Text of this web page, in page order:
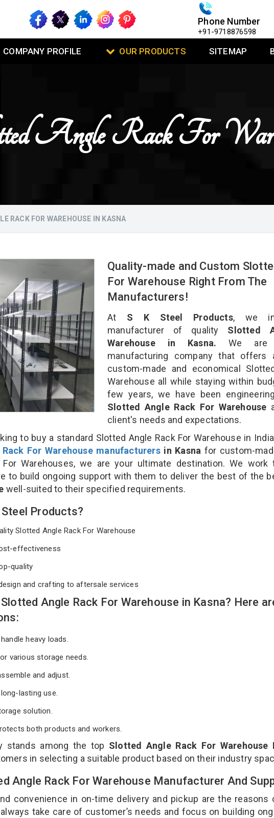
Phone Number
+91-9718876598
COMPANY PROFILE OUR PRODUCTS SITEMAP
Angle Rack For
RACK FOR WAREHOUSE IN KASNA
Quality-made and Custom
For Warehouse Right From The
Manufacturers!
At S K Steel Products, we
manufacturer of quality Slotted
Warehouse in Kasna. We are
manufacturing company that
custom-made and economical
Warehouse all while staying within
few years, we have been
Slotted Angle Rack For Warehouse
client's needs and expectations.
to buy a standard Slotted Angle Rack For Warehouse in
For Warehouse manufacturersin Kasna for custom-
For Warehouses, we are your ultimate destination. We
to build ongoing support with them to deliver the best of the
well-suited to their specified requirements.
Products?
Slotted Angle Rack For Warehouse
effectiveness
quality
and crafting to aftersale services
Angle Rack For Warehouse in Kasna? Here
heavy loads.
various storage needs.
and adjust.
lasting use.
solution.
both products and workers.
stands among the top Slotted Angle Rack For Warehouse
in selecting a suitable product based on their industry
Angle Rack For Warehouse Manufacturer And
convenience in on-time delivery and pickup are the reasons
take care of customer’s needs and focus on building